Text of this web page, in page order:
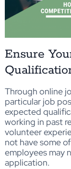
Ensure
Through online
particular job
expected
working in past
volunteer
not have some
employees may
application.